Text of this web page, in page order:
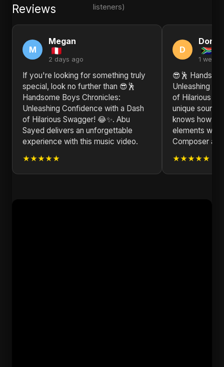
Reviews
listeners)
M
Megan
2 days ago
If you're looking for something truly
special, look no further than 😎🕺
Handsome Boys Chronicles:
Unleashing Confidence with a Dash
of Hilarious Swagger! 😂✨. Abu
Sayed delivers an unforgettable
experience with this music video.
★★★★★
D
Donna
1 week
😎🕺
Unleashing
of Hilarious
unique sound.
knows how to
elements with
Composer
★★★★★